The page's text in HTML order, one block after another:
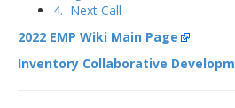
4. Next Call
2022 EMP Wiki Main Page
Inventory Collaborative